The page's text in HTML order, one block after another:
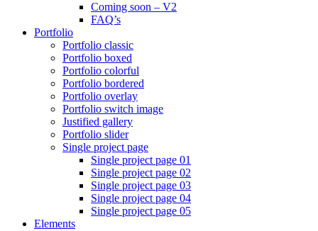
Coming soon – V2
FAQ’s
Portfolio
Portfolio classic
Portfolio boxed
Portfolio colorful
Portfolio bordered
Portfolio overlay
Portfolio switch image
Justified gallery
Portfolio slider
Single project page
Single project page 01
Single project page 02
Single project page 03
Single project page 04
Single project page 05
Elements